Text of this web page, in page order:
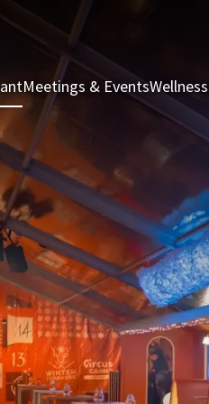
Meetings & EventsWellness